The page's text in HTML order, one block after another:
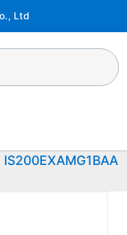
Ltd
IS200EXAMG1BAA